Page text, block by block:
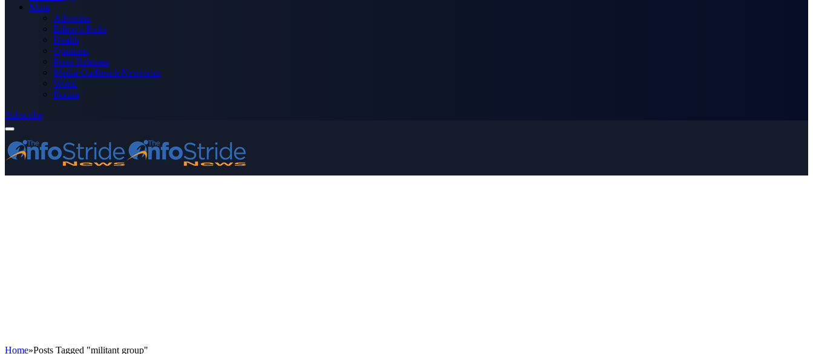
More
Advertise
Editor’s Picks
Health
Opinions
Press Releases
Media OutReach Newswire
World
Forum
Subscribe
Home»Posts Tagged "militant group"